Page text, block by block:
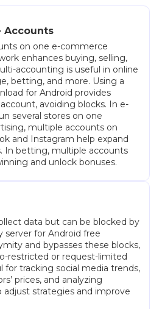
Accounts
on one e-commerce
enhances buying, selling,
accounting is useful in online
betting, and more. Using a
for Android provides
avoiding blocks. In e-
several stores on one
multiple accounts on
and Instagram help expand
In betting, multiple accounts
and unlock bonuses.
data but can be blocked by
server for Android free
and bypasses these blocks,
restricted or request-limited
for tracking social media trends,
prices, and analyzing
strategies and improve